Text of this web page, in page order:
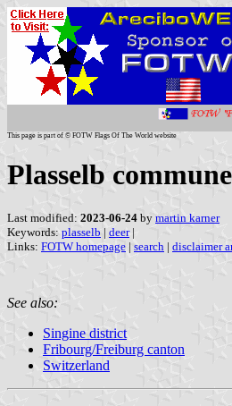
This page is part of © FOTW Flags Of The World website
Plasselb
Last modified: 2023-06-24 by martin karner
Keywords: plasselb | deer|
Links: FOTW homepage | search | disclaimer
See also:
Singine district
Fribourg/Freiburg canton
Switzerland